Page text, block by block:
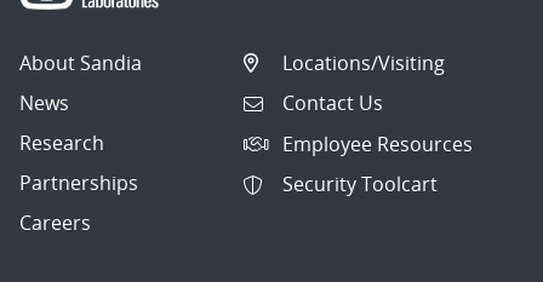
About Sandia
News
Research
Partnerships
Careers
Locations/Visiting
Contact Us
Employee Resources
Security Toolcart